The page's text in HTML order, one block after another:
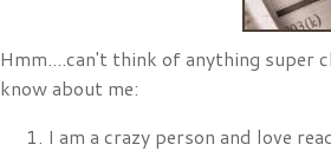
Hmm....can't think of anything super
know about me:
I am a crazy person and love